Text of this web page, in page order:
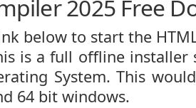
2025 Free
below to start the
is a full offline installer
System. This
64 bit windows.